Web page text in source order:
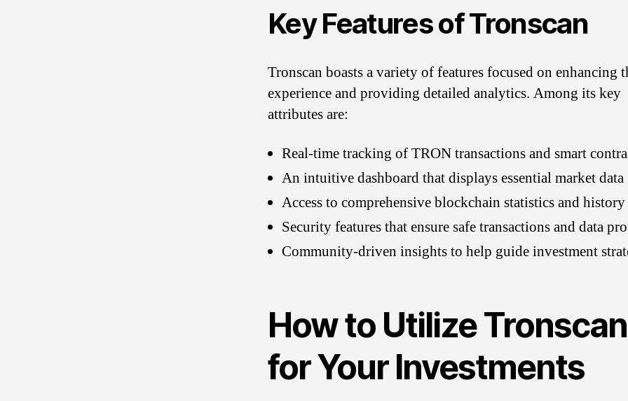
Key Features of Tronscan
Tronscan boasts a variety of features focused on enhancing
experience and providing detailed analytics. Among its key
attributes are:
Real-time tracking of TRON transactions and smart
An intuitive dashboard that displays essential market data
Access to comprehensive blockchain statistics and history
Security features that ensure safe transactions and data
Community-driven insights to help guide investment
How to Utilize Tronscan
for Your Investments